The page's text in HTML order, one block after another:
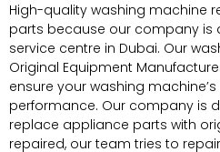
High-quality washing machine
parts because our company is
service centre in Dubai. Our
Original Equipment
ensure your washing
performance. Our company is
replace appliance parts with
repaired, our team tries to